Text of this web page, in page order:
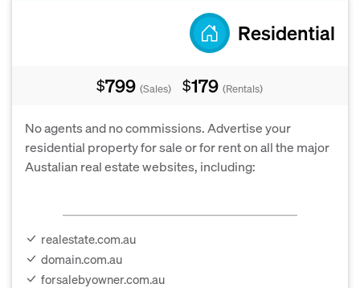
Residential
$799 (Sales) $179 (Rentals)
No agents and no commissions. Advertise your
residential property for sale or for rent on all the major
Austalian real estate websites, including:
realestate.com.au
domain.com.au
forsalebyowner.com.au